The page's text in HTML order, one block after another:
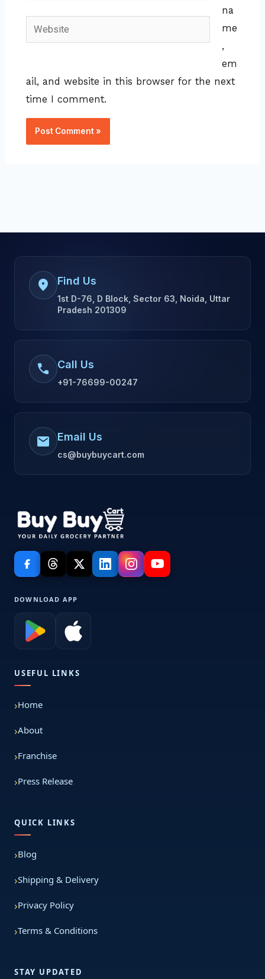
Website
na
me
,
em
ail, and website in this browser for the next
time I comment.
location_on Find Us
1st D-76, D Block, Sector 63, Noida, Uttar
Pradesh 201309
call Call Us
+91-76699-00247
mail Email Us
cs@buybuycart.com
DOWNLOAD APP
USEFUL LINKS
Home
About
Franchise
Press Release
QUICK LINKS
Blog
Shipping & Delivery
Privacy Policy
Terms & Conditions
STAY UPDATED